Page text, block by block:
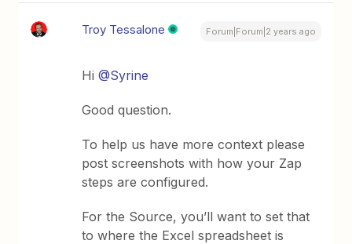
Troy Tessalone Forum|Forum|2 years ago
Hi@Syrine
Good question.
To help us have more context please
post screenshots with how your Zap
steps are configured.
For the Source, you’ll want to set that
to where the Excel spreadsheet is